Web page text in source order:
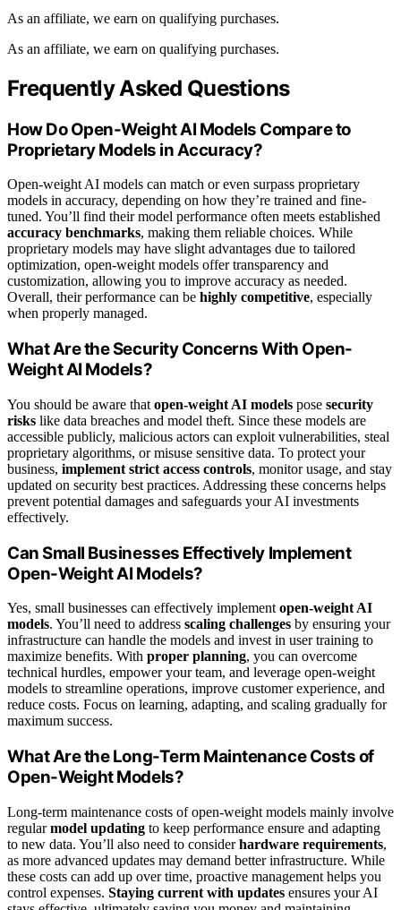
As an affiliate, we earn on qualifying purchases.
As an affiliate, we earn on qualifying purchases.
Frequently Asked Questions
How Do Open-Weight AI Models Compare to
Proprietary Models in Accuracy?
Open-weight AI models can match or even surpass proprietary
models in accuracy, depending on how they’re trained and fine-
tuned. You’ll find their model performance often meets established
accuracy benchmarks, making them reliable choices. While
proprietary models may have slight advantages due to tailored
optimization, open-weight models offer transparency and
customization, allowing you to improve accuracy as needed.
Overall, their performance can be highly competitive, especially
when properly managed.
What Are the Security Concerns With Open-
Weight AI Models?
You should be aware that open-weight AI models pose security
risks like data breaches and model theft. Since these models are
accessible publicly, malicious actors can exploit vulnerabilities, steal
proprietary algorithms, or misuse sensitive data. To protect your
business, implement strict access controls, monitor usage, and stay
updated on security best practices. Addressing these concerns helps
prevent potential damages and safeguards your AI investments
effectively.
Can Small Businesses Effectively Implement
Open-Weight AI Models?
Yes, small businesses can effectively implement open-weight AI
models. You’ll need to address scaling challenges by ensuring your
infrastructure can handle the models and invest in user training to
maximize benefits. With proper planning, you can overcome
technical hurdles, empower your team, and leverage open-weight
models to streamline operations, improve customer experience, and
reduce costs. Focus on learning, adapting, and scaling gradually for
maximum success.
What Are the Long-Term Maintenance Costs of
Open-Weight Models?
Long-term maintenance costs of open-weight models mainly involve
regularmodel updating to keep performance ensure and adapting
to new data. You’ll also need to considerhardware requirements,
as more advanced updates may demand better infrastructure. While
these costs can add up over time, proactive management helps you
control expenses. Staying current with updates ensures your AI